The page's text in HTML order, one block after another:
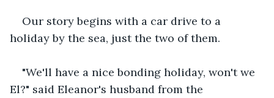
Our story begins with a car drive to a
holiday by the sea, just the two of them.
"We'll have a nice bonding holiday, won't we
El?" said Eleanor's husband from the